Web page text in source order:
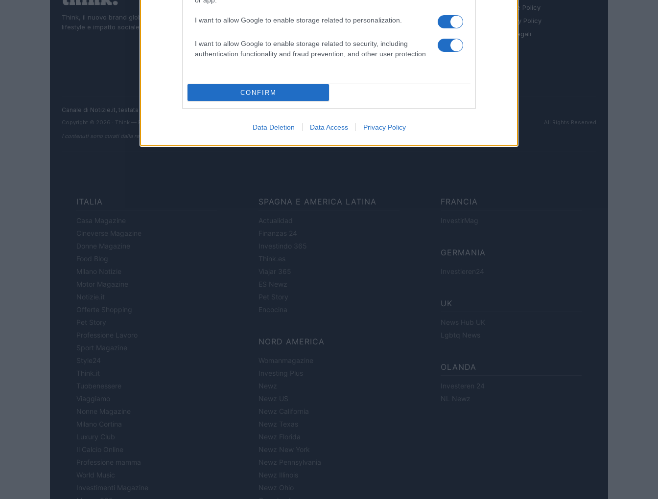
I want to allow Google to enable storage related to personalization.
I want to allow Google to enable storage related to security, including
authentication functionality and fraud prevention, and other user protection.
CONFIRM
Data Deletion Data Access Privacy Policy
Think, il nuovo brand globale su tecnologia, investimenti,
lifestyle e impatto sociale.
Tech
Money
Startup
Seguici su Facebook
Contattaci
Ultime notizie
Cookie Policy
Privacy Policy
Note legali
Canale di Notizie.it, testata registrata presso il Tribunale di Milano n.68 in data 01/03/2018
Copyright © 2026 · Think — Edito in Italia da · P.IVA 13542920965 · REA MI 2729933
All Rights Reserved
I contenuti sono curati dalla redazione con il supporto di strumenti digitali e realizzati in collaborazione con autori indipendenti.
ITALIA
Casa Magazine
Cineverse Magazine
Donne Magazine
Food Blog
Milano Notizie
Motor Magazine
Notizie.it
Offerte Shopping
Pet Story
Professione Lavoro
Sport Magazine
Style24
Think.it
Tuobenessere
Viaggiamo
Nonne Magazine
Milano Cortina
Luxury Club
Il Calcio Online
Professione mamma
World Music
Investimenti Magazine
SPAGNA E AMERICA LATINA
Actualidad
Finanzas 24
Investindo 365
Think.es
Viajar 365
ES Newz
Pet Story
Encocina
NORD AMERICA
Womanmagazine
Investing Plus
Newz
Newz US
Newz California
Newz Texas
Newz Florida
Newz New York
Newz Pennsylvania
Newz Illinois
Newz Ohio
FRANCIA
InvestirMag
GERMANIA
Investieren24
UK
News Hub UK
Lgbtq News
OLANDA
Investeren 24
NL Newz